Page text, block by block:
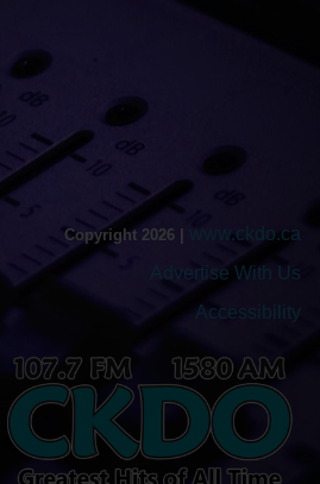
Copyright 2026 |
www.ckdo.ca
Advertise With Us
Accessibility